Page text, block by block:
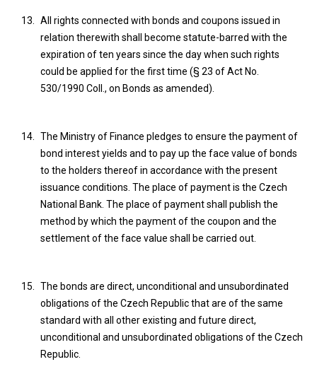
All rights connected with bonds and coupons issued in
relation therewith shall become statute-barred with the
expiration of ten years since the day when such rights
could be applied for the first time (§ 23 of Act No.
530/1990 Coll., on Bonds as amended).
The Ministry of Finance pledges to ensure the payment of
bond interest yields and to pay up the face value of bonds
to the holders thereof in accordance with the present
issuance conditions. The place of payment is the Czech
National Bank. The place of payment shall publish the
method by which the payment of the coupon and the
settlement of the face value shall be carried out.
The bonds are direct, unconditional and unsubordinated
obligations of the Czech Republic that are of the same
standard with all other existing and future direct,
unconditional and unsubordinated obligations of the Czech
Republic.